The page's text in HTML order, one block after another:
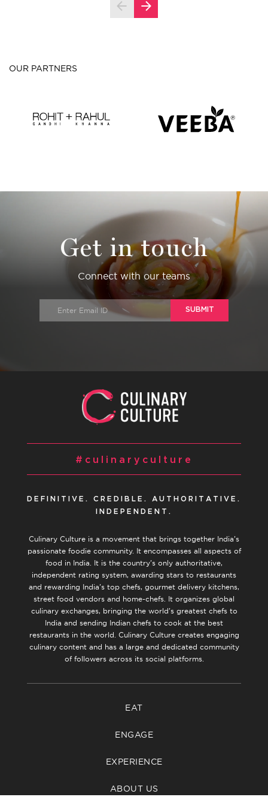
OUR PARTNERS
Get in touch
Connect with our teams
SUBMIT
#culinaryculture
DEFINITIVE. CREDIBLE. AUTHORITATIVE.
INDEPENDENT.
Culinary Culture is a movement that brings together India’s
passionate foodie community. It encompasses all aspects of
food in India. It is the country’s only authoritative,
independent rating system, awarding stars to restaurants
and rewarding India’s top chefs, gourmet delivery kitchens,
street food vendors and home-chefs. It organizes global
culinary exchanges, bringing the world’s greatest chefs to
India and sending Indian chefs to cook at the best
restaurants in the world. Culinary Culture creates engaging
culinary content and has a large and dedicated community
of followers across its social platforms.
EAT
ENGAGE
EXPERIENCE
ABOUT US